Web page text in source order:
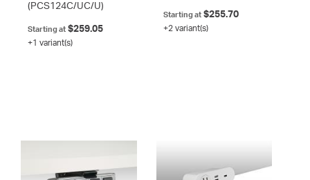
(PCS124C/UC/U)
Starting at $259.05
+1 variant(s)
Starting at$255.70
+2 variant(s)